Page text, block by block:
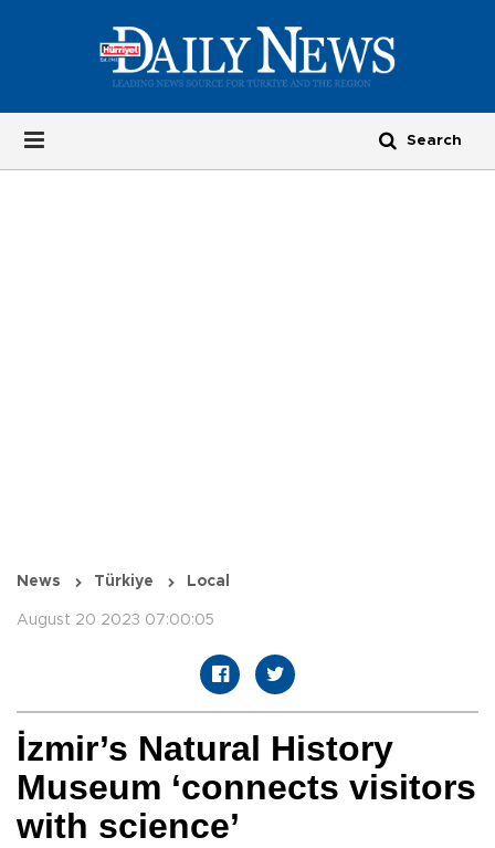
News Türkiye Local
August 20 2023 07:00:05
İzmir’s Natural History
Museum ‘connects visitors
with science’